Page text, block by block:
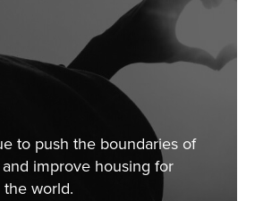
to push the boundaries of
and improve housing for
world.